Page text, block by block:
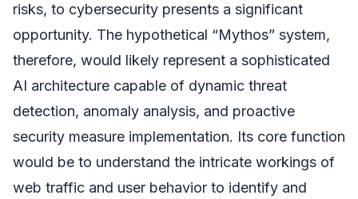
risks, to cybersecurity presents a significant
opportunity. The hypothetical “Mythos” system,
therefore, would likely represent a sophisticated
AI architecture capable of dynamic threat
detection, anomaly analysis, and proactive
security measure implementation. Its core function
would be to understand the intricate workings of
web traffic and user behavior to identify and